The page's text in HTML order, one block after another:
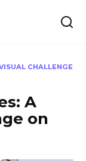
CHALLENGE
A
on